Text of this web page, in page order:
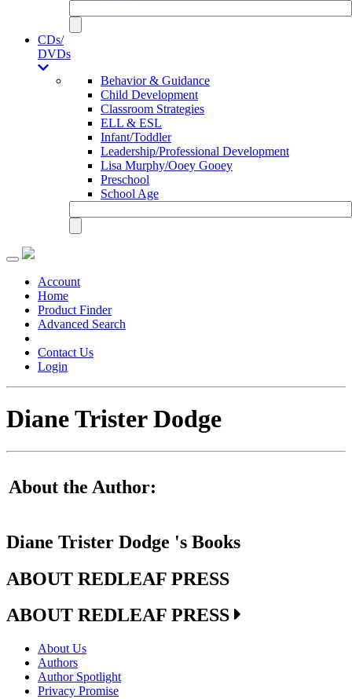
CDs/
DVDs
Behavior & Guidance
Child Development
Classroom Strategies
ELL & ESL
Infant/Toddler
Leadership/Professional Development
Lisa Murphy/Ooey Gooey
Preschool
School Age
Toggle
navigationAccount
Home
Product Finder
Advanced Search
Contact Us
Login
Diane Trister Dodge
About the Author:
Diane Trister Dodge 's Books
ABOUT REDLEAF PRESS
ABOUT REDLEAF PRESS
About Us
Authors
Author Spotlight
Privacy Promise